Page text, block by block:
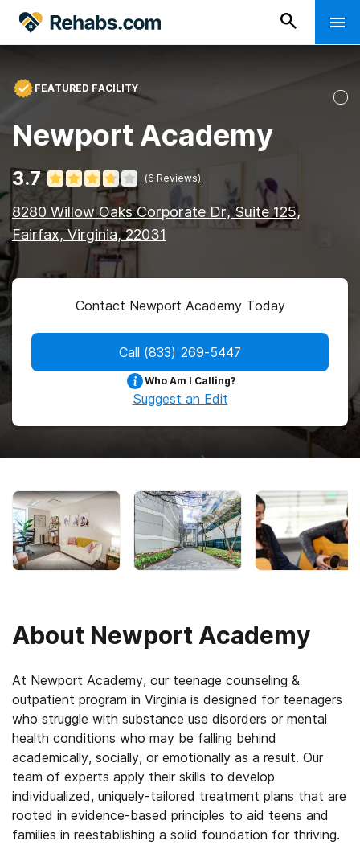
FEATURED FACILITY
Newport Academy
3.7 (6 Reviews)
8280 Willow Oaks Corporate Dr, Suite 125,
Fairfax, Virginia, 22031
Contact Newport Academy Today
Call (833) 269-5447
Who Am I Calling?
Suggest an Edit
About Newport Academy
At Newport Academy, our teenage counseling &
outpatient program in Virginia is designed for teenagers
who struggle with substance use disorders or mental
health conditions who may be falling behind
academically, socially, or emotionally as a result. Our
team of experts apply their skills to develop
individualized, uniquely-tailored treatment plans that are
rooted in evidence-based principles to aid teens and
families in reestablishing a solid foundation for thriving.